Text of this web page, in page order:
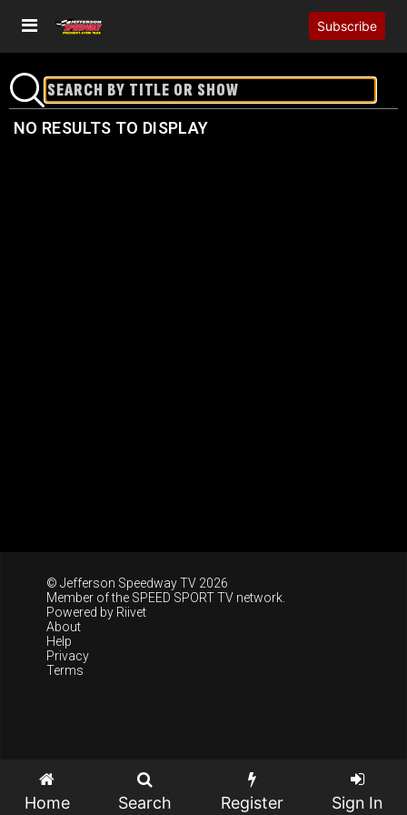
Subscribe
NO RESULTS TO DISPLAY
© Jefferson Speedway TV 2026
Member of the SPEED SPORT TV network.
Powered by Riivet
About
Help
Privacy
Terms
Home Search Register Sign In